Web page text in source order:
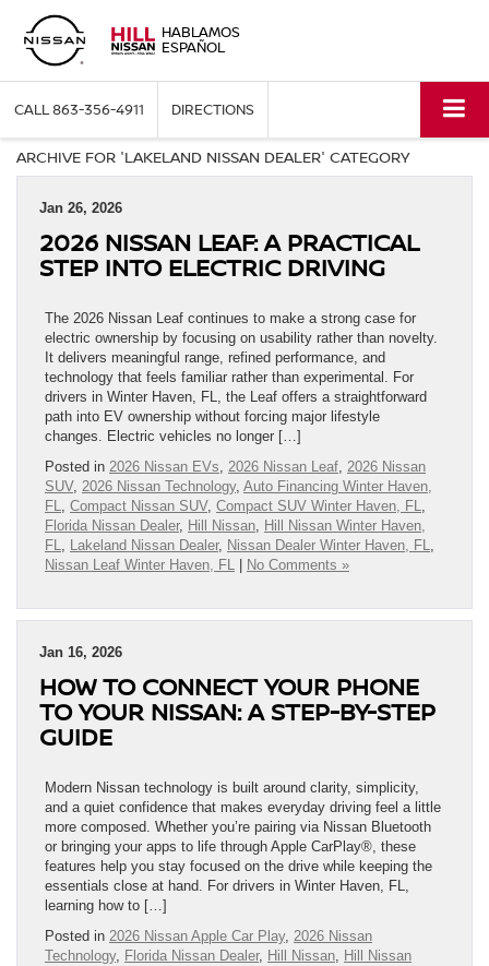
HABLAMOS
ESPAÑOL
CALL863-356-4911 DIRECTIONS
ARCHIVE FOR 'LAKELAND NISSAN DEALER' CATEGORY
Jan 26, 2026
2026 NISSAN LEAF: A PRACTICAL
STEP INTO ELECTRIC DRIVING
The 2026 Nissan Leaf continues to make a strong case for
electric ownership by focusing on usability rather than novelty.
It delivers meaningful range, refined performance, and
technology that feels familiar rather than experimental. For
drivers in Winter Haven, FL, the Leaf offers a straightforward
path into EV ownership without forcing major lifestyle
changes. Electric vehicles no longer […]
Posted in 2026 Nissan EVs, 2026 Nissan Leaf, 2026 Nissan
SUV, 2026 Nissan Technology, Auto Financing Winter Haven,
FL, Compact Nissan SUV, Compact SUV Winter Haven, FL,
Florida Nissan Dealer, Hill Nissan, Hill Nissan Winter Haven,
FL, Lakeland Nissan Dealer, Nissan Dealer Winter Haven, FL,
Nissan Leaf Winter Haven, FL
No Comments »
Jan 16, 2026
HOW TO CONNECT YOUR PHONE
TO YOUR NISSAN: A STEP-BY-STEP
GUIDE
Modern Nissan technology is built around clarity, simplicity,
and a quiet confidence that makes everyday driving feel a little
more composed. Whether you’re pairing via Nissan Bluetooth
or bringing your apps to life through Apple CarPlay®, these
features help you stay focused on the drive while keeping the
essentials close at hand. For drivers in Winter Haven, FL,
learning how to […]
Posted in 2026 Nissan Apple Car Play, 2026 Nissan
Technology, Florida Nissan Dealer, Hill Nissan, Hill Nissan